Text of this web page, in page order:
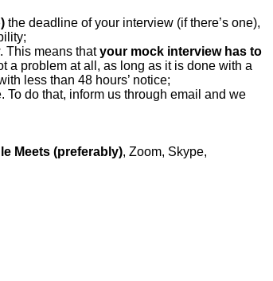
the deadline of your interview (if there’s one),
This means thatyour mock interview has to
a problem at all, as long as it is done with a
less than 48 hours’ notice;
To do that, inform us through email and we
Meets (preferably), Zoom, Skype,